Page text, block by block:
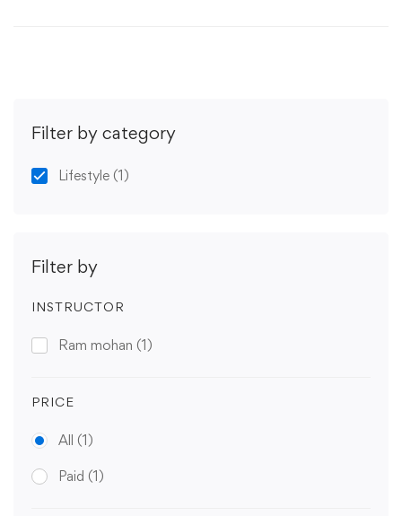
Filter by category
Lifestyle (1)
Filter by
INSTRUCTOR
Ram mohan (1)
PRICE
All (1)
Paid (1)